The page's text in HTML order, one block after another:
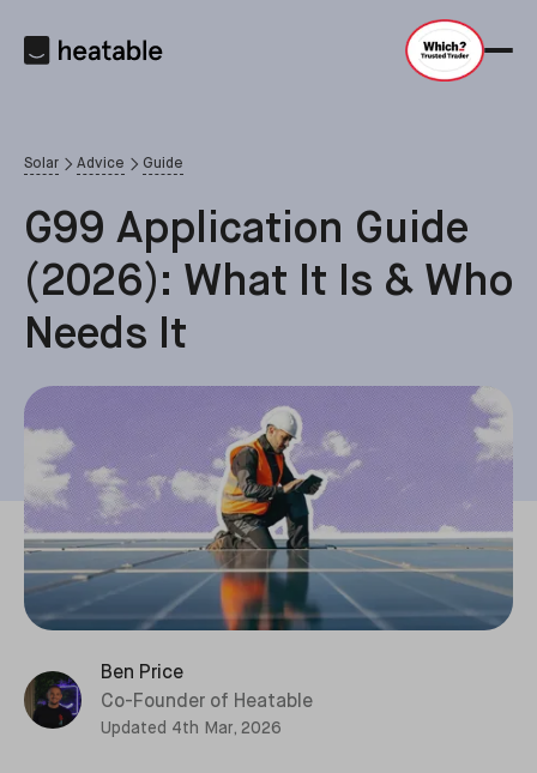
Solar Advice Guide
G99 Application Guide
(2026): What It Is & Who
Needs It
Ben Price
Co-Founder of Heatable
Updated 4th Mar, 2026